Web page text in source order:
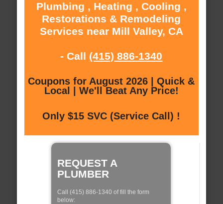
Plumbing , Heating , Cooling ,
Restorations & Remodeling
Services near Mill Valley, CA
- Call (415) 886-1340
Coupons for August 2026 | Quick &
Local | We'll Beat Any Price!
Only $15 SVC (Service Call) !
REQUEST A
PLUMBER
Call (415) 886-1340 of fill the form
below: